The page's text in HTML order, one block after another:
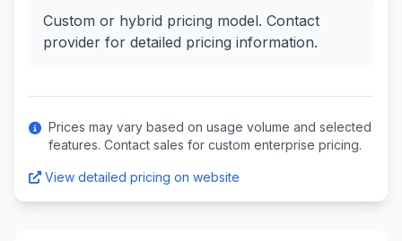
Custom or hybrid pricing model. Contact
provider for detailed pricing information.
Prices may vary based on usage volume and selected
features. Contact sales for custom enterprise pricing.
View detailed pricing on website